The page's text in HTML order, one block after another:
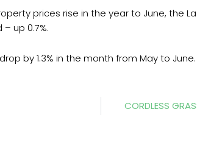
prices rise in the year to June, the
up 0.7%.
by 1.3% in the month from May to
CORDLESS